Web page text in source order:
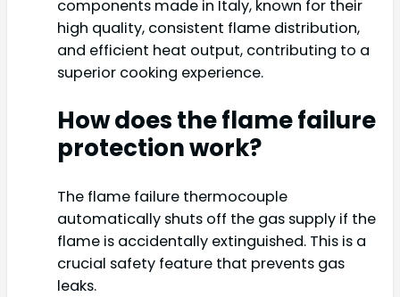
components made in Italy, known for their
high quality, consistent flame distribution,
and efficient heat output, contributing to a
superior cooking experience.
How does the flame failure
protection work?
The flame failure thermocouple
automatically shuts off the gas supply if the
flame is accidentally extinguished. This is a
crucial safety feature that prevents gas
leaks.